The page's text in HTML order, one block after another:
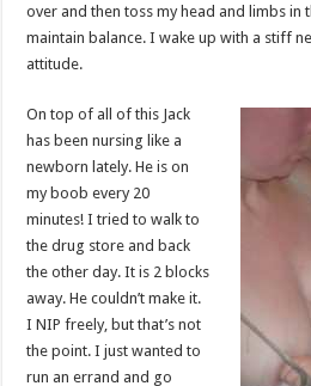
over and then toss my head and limbs
maintain balance. I wake up with a stiff
attitude.
On top of all of this Jack
has been nursing like a
newborn lately. He is on
my boob every 20
minutes! I tried to walk to
the drug store and back
the other day. It is 2 blocks
away. He couldn’t make it.
I NIP freely, but that’s not
the point. I just wanted to
run an errand and go